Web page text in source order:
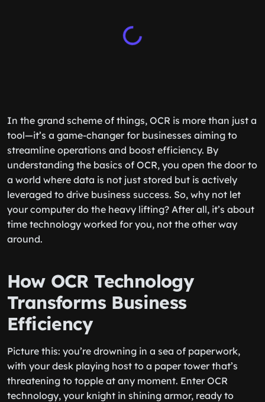
In the grand scheme of things, OCR is more than just a
tool—it’s a game-changer for businesses aiming to
streamline operations and boost efficiency. By
understanding the basics of OCR, you open the door to
a world where data is not just stored but is actively
leveraged to drive business success. So, why not let
your computer do the heavy lifting? After all, it’s about
time technology worked for you, not the other way
around.
How OCR Technology
Transforms Business
Efficiency
Picture this: you’re drowning in a sea of paperwork,
with your desk playing host to a paper tower that’s
threatening to topple at any moment. Enter OCR
technology, your knight in shining armor, ready to